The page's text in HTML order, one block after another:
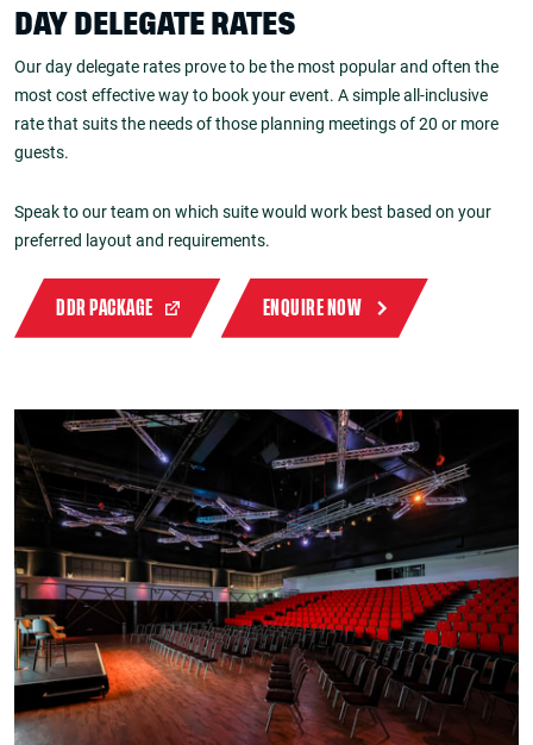
DAY DELEGATE RATES
Our day delegate rates prove to be the most popular and often the
most cost effective way to book your event. A simple all-inclusive
rate that suits the needs of those planning meetings of 20 or more
guests.
Speak to our team on which suite would work best based on your
preferred layout and requirements.
DDR PACKAGE ENQUIRE NOW